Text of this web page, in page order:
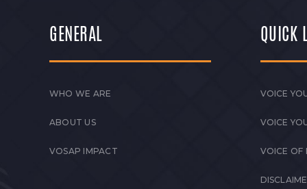
GENERAL
WHO WE ARE
ABOUT US
VOSAP IMPACT
QUICK
VOICE
VOICE
VOICE OF